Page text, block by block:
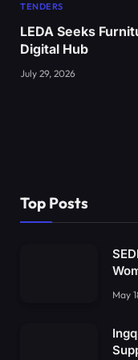
TENDERS
LEDA Seeks
Digital Hub
July 29, 2026
Top Posts
May